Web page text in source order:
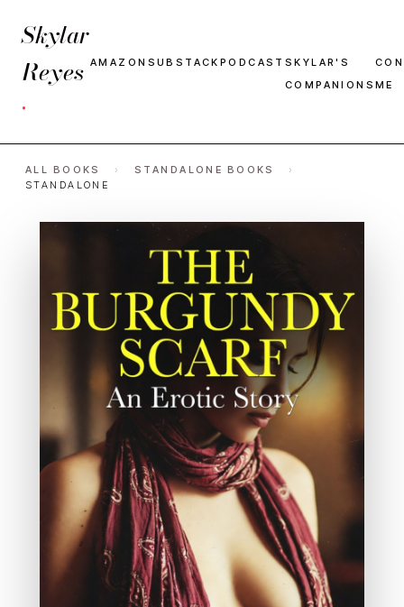
Skylar
Reyes
·
AMAZON SUBSTACK PODCAST SKYLAR'S
COMPANIONSME
ALL BOOKS › STANDALONE BOOKS
›
STANDALONE